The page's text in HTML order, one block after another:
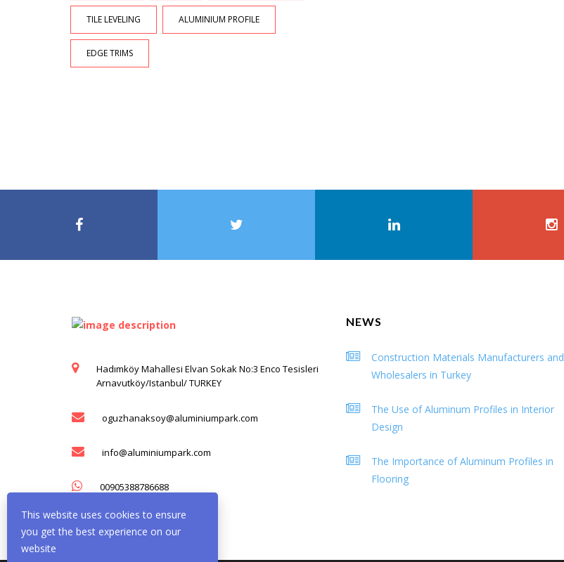
TILE LEVELING ALUMINIUM PROFILE
EDGE TRIMS
Hadımköy Mahallesi Elvan Sokak No:3 Enco Tesisleri
Arnavutköy/Istanbul/ TURKEY
oguzhanaksoy@aluminiumpark.com
info@aluminiumpark.com
00905388786688
NEWS
Construction Materials Manufacturers and
Wholesalers in Turkey
The Use of Aluminum Profiles in Interior
Design
The Importance of Aluminum Profiles in
Flooring
This website uses cookies to ensure
you get the best experience on our
website